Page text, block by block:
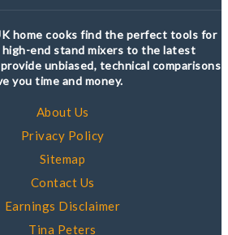
home cooks find the perfect tools for
end stand mixers to the latest
unbiased, technical comparisons
you time and money.
About Us
Privacy Policy
Sitemap
Contact Us
Earnings Disclaimer
Tina Peters